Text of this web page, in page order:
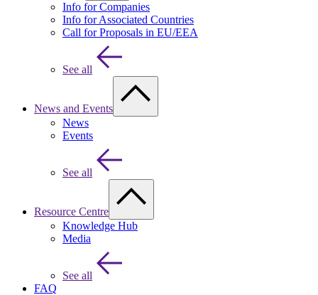
Info for Companies
Info for Associated Countries
Call for Proposals in EU/EEA
See all
News and Events
News
Events
See all
Resource Centre
Knowledge Hub
Media
See all
FAQ